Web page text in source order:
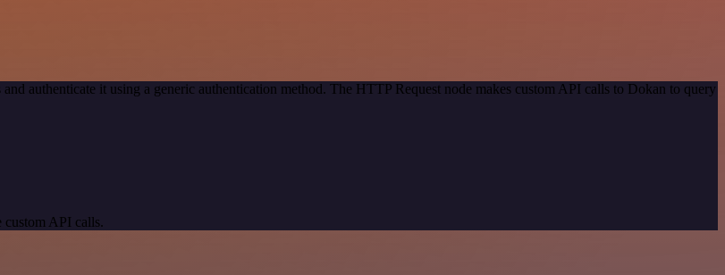
authenticate it using a generic authentication method. The HTTP Request node makes custom API calls to Dokan to query
custom API calls.